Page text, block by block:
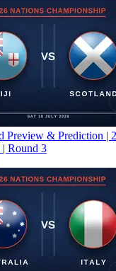
Preview & Prediction |
Round 3